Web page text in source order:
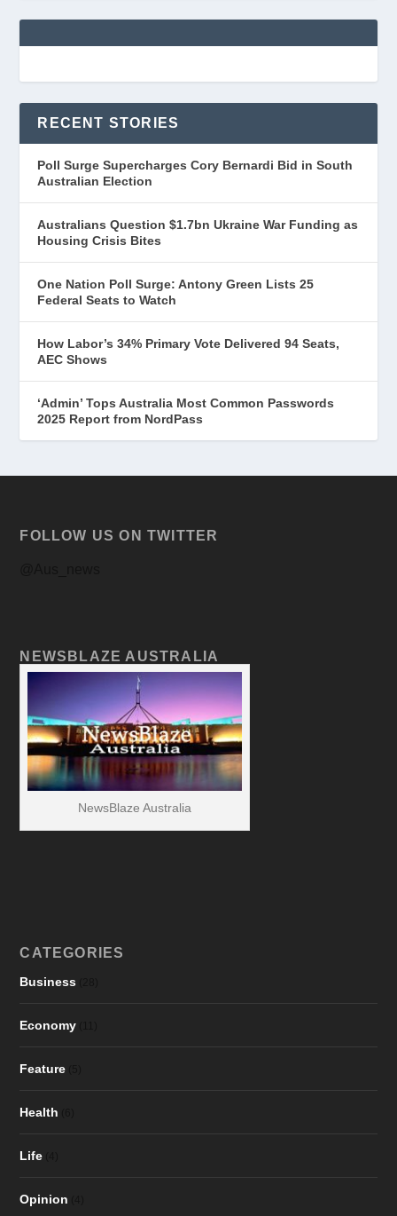
RECENT STORIES
Poll Surge Supercharges Cory Bernardi Bid in South
Australian Election
Australians Question $1.7bn Ukraine War Funding as
Housing Crisis Bites
One Nation Poll Surge: Antony Green Lists 25
Federal Seats to Watch
How Labor’s 34% Primary Vote Delivered 94 Seats,
AEC Shows
‘Admin’ Tops Australia Most Common Passwords
2025 Report from NordPass
FOLLOW US ON TWITTER
NEWSBLAZE AUSTRALIA
NewsBlaze Australia
CATEGORIES
Business
Economy
Feature
Health
Life
Opinion